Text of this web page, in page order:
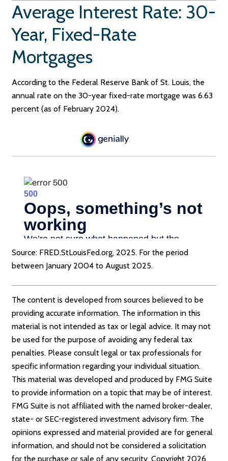
Average Interest Rate: 30-
Year, Fixed-Rate
Mortgages
According to the Federal Reserve Bank of St. Louis, the
annual rate on the 30-year fixed-rate mortgage was 6.63
percent (as of February 2024).
Source: FRED.StLouisFed.org, 2025. For the period
between January 2004 to August 2025.
The content is developed from sources believed to be
providing accurate information. The information in this
material is not intended as tax or legal advice. It may not
be used for the purpose of avoiding any federal tax
penalties. Please consult legal or tax professionals for
specific information regarding your individual situation.
This material was developed and produced by FMG Suite
to provide information on a topic that may be of interest.
FMG Suite is not affiliated with the named broker-dealer,
state- or SEC-registered investment advisory firm. The
opinions expressed and material provided are for general
information, and should not be considered a solicitation
for the purchase or sale of any security. Copyright 2026